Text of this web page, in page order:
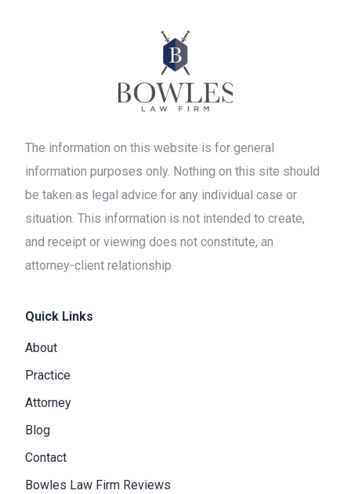
The information on this website is for general
information purposes only. Nothing on this site should
be taken as legal advice for any individual case or
situation. This information is not intended to create,
and receipt or viewing does not constitute, an
attorney-client relationship.
Quick Links
About
Practice
Attorney
Blog
Contact
Bowles Law Firm Reviews